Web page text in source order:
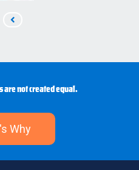
not created equal.
Why